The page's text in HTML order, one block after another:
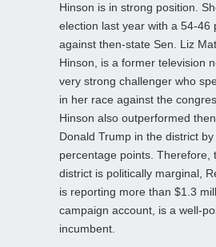
Hinson is in strong position.
election last year with a 54-46
against then-state Sen. Liz
Hinson, is a former television
very strong challenger who
in her race against the
Hinson also outperformed
Donald Trump in the district
percentage points. Therefore,
district is politically marginal,
is reporting more than $1.3
campaign account, is a well-
incumbent.